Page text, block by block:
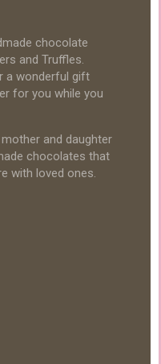
chocolate
and Truffles.
a wonderful gift
for you while you
and daughter
chocolates that
with loved ones.